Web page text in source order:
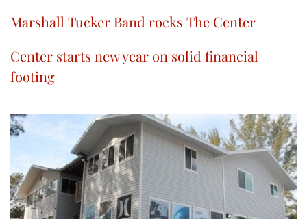
Marshall Tucker Band rocks The Center
Center starts new year on solid financial
footing